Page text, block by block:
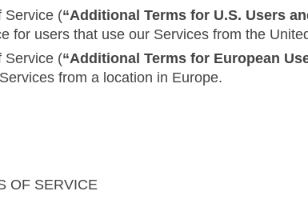
Service (“Additional Terms for U.S. Users
for users that use our Services from the
Service (“Additional Terms for European
from a location in Europe.
OF SERVICE